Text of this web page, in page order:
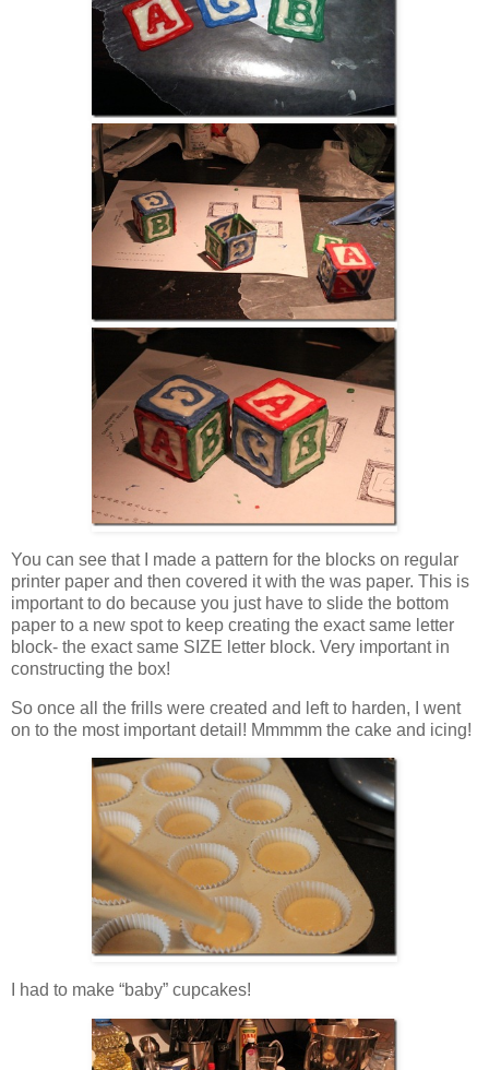
You can see that I made a pattern for the blocks on regular
printer paper and then covered it with the was paper. This is
important to do because you just have to slide the bottom
paper to a new spot to keep creating the exact same letter
block- the exact same SIZE letter block. Very important in
constructing the box!
So once all the frills were created and left to harden, I went
on to the most important detail! Mmmmm the cake and icing!
I had to make “baby” cupcakes!